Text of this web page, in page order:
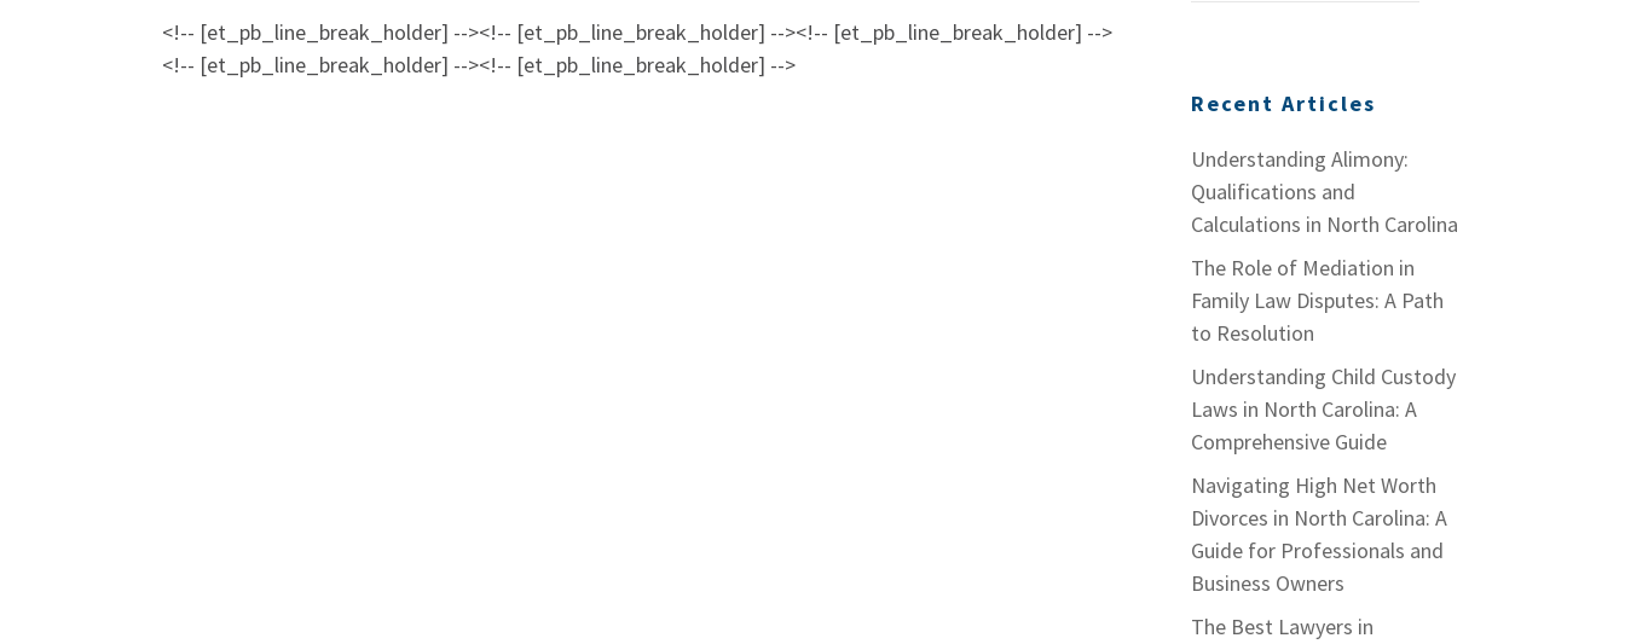
<!-- [et_pb_line_break_holder] --><!-- [et_pb_line_break_holder] --><!-- [et_pb_line_break_holder] -->
<!-- [et_pb_line_break_holder] --><!-- [et_pb_line_break_holder] -->
Recent Articles
Understanding Alimony:
Qualifications and
Calculations in North Carolina
The Role of Mediation in
Family Law Disputes: A Path
to Resolution
Understanding Child Custody
Laws in North Carolina: A
Comprehensive Guide
Navigating High Net Worth
Divorces in North Carolina: A
Guide for Professionals and
Business Owners
The Best Lawyers in